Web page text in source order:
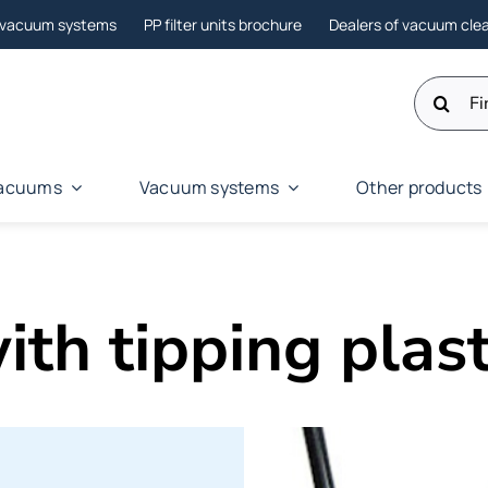
systems PP filter units brochure Dealers of vacuum
Search
for:
Vacuum systems Other products
tipping